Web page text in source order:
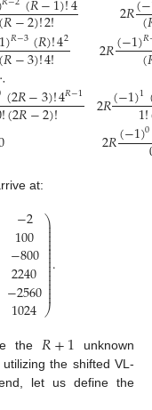
𝑅−2)!2!
)𝑅−3(𝑅)!42
𝑅−3)!4!
(2𝑅−3)!4𝑅−1
!(2𝑅−2)!
2𝑅(
2𝑅(−1)𝑅
(
2𝑅(−1)1
1!
2𝑅(−1)0
at:
−2
100
−800
2240
−2560
1024
⎞
⎠
⎟
⎟⎟⎟⎟⎟⎟⎟⎟⎟⎟⎟⎟⎟⎟⎟
⎟
.
the 𝑅+1 unknown
the shifted VL-
let us define the